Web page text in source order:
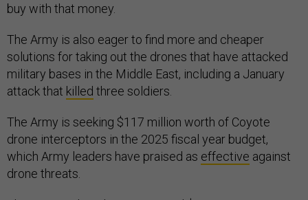
buy with that money.
The Army is also eager to find more and cheaper
solutions for taking out the drones that have attacked
military bases in the Middle East, including a January
attack that killed three soldiers.
The Army is seeking $117 million worth of Coyote
drone interceptors in the 2025 fiscal year budget,
which Army leaders have praised as effective against
drone threats.